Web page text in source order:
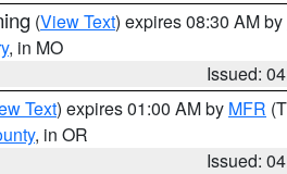
(View Text) expires 08:30 AM by
, in MO
Issued:
Text) expires 01:00 AM by MFR
, in OR
Issued: